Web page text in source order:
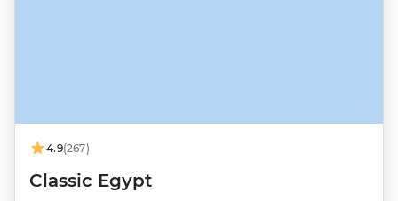
4.9(267)
Classic Egypt